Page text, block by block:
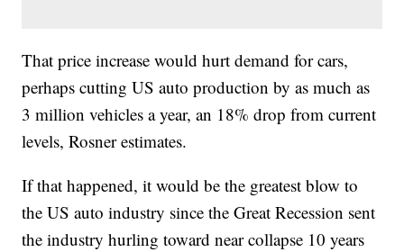
That price increase would hurt demand for cars,
perhaps cutting US auto production by as much as
3 million vehicles a year, an 18% drop from current
levels, Rosner estimates.
If that happened, it would be the greatest blow to
the US auto industry since the Great Recession sent
the industry hurling toward near collapse 10 years